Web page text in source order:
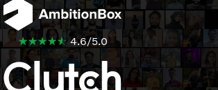
☆☆☆☆☆
★★★★★ 4.6/5.0